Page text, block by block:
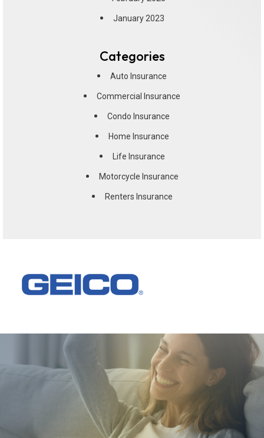
January 2023
Categories
Auto Insurance
Commercial Insurance
Condo Insurance
Home Insurance
Life Insurance
Motorcycle Insurance
Renters Insurance